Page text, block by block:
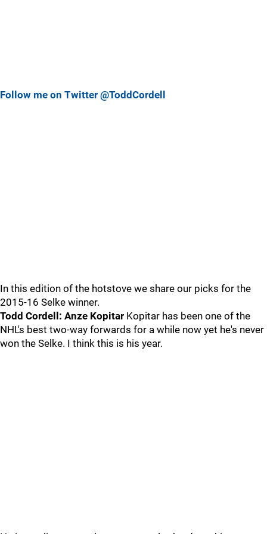
Follow me on Twitter @ToddCordell
In this edition of the hotstove we share our picks for the
2015-16 Selke winner.
Todd Cordell: Anze Kopitar Kopitar has been one of the
NHL's best two-way forwards for a while now yet he's never
won the Selke. I think this is his year.